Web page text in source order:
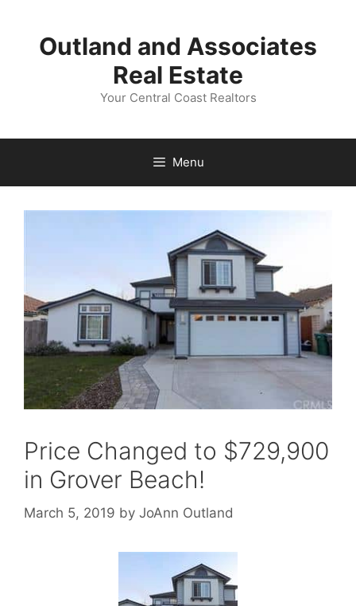
contentOutland and Associates
Real Estate
Your Central Coast Realtors
Menu
Price Changed to $729,900
in Grover Beach!
March 5, 2019 by JoAnn Outland